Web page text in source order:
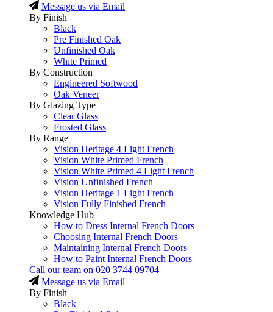
Message us via Email
By Finish
Black
Pre Finished Oak
Unfinished Oak
White Primed
By Construction
Engineered Softwood
Oak Veneer
By Glazing Type
Clear Glass
Frosted Glass
By Range
Vision Heritage 4 Light French
Vision White Primed French
Vision White Primed 4 Light French
Vision Unfinished French
Vision Heritage 1 Light French
Vision Fully Finished French
Knowledge Hub
How to Dress Internal French Doors
Choosing Internal French Doors
Maintaining Internal French Doors
How to Paint Internal French Doors
Call our team on 020 3744 09704
Message us via Email
By Finish
Black